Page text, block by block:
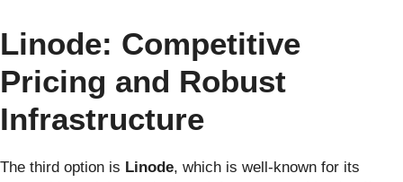
Linode: Competitive
Pricing and Robust
Infrastructure
The third option is Linode, which is well-known for its